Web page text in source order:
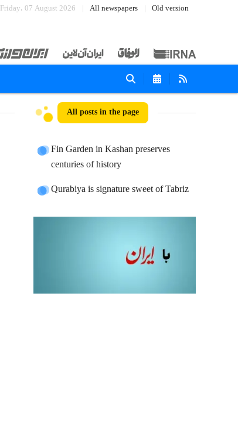
Friday، 07 August 2026 All newspapers Old version
All posts in the page
Fin Garden in Kashan preserves
centuries of history
Qurabiya is signature sweet of Tabriz